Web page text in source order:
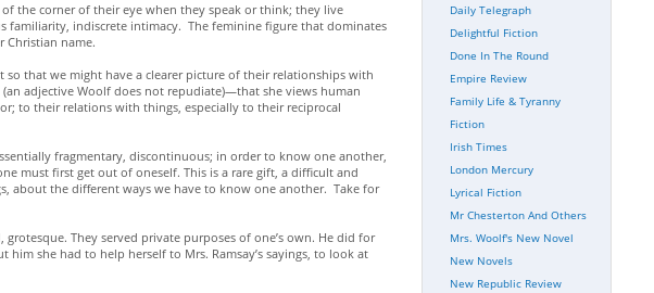
the corner of their eye when they speak or think; they live
familiarity, indiscrete intimacy. The feminine figure that dominates
Christian name.
so that we might have a clearer picture of their relationships with
adjective Woolf does not repudiate)—that she views human
to their relations with things, especially to their reciprocal
fragmentary, discontinuous; in order to know one another,
must first get out of oneself. This is a rare gift, a difficult and
about the different ways we have to know one another. Take for
They served private purposes of one’s own. He did for
she had to help herself to Mrs. Ramsay’s sayings, to look at
Daily Telegraph
Delightful Fiction
Done In The Round
Empire Review
Family Life & Tyranny
Fiction
Irish Times
London Mercury
Lyrical Fiction
Mr Chesterton And Others
Mrs. Woolf's New Novel
New Novels
New Republic Review